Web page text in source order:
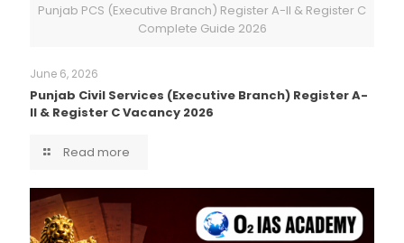
Punjab PCS (Executive Branch) Register A-II & Register C
Complete Guide 2026
June 6, 2026
Punjab Civil Services (Executive Branch) Register A-
II & Register C Vacancy 2026
Read more